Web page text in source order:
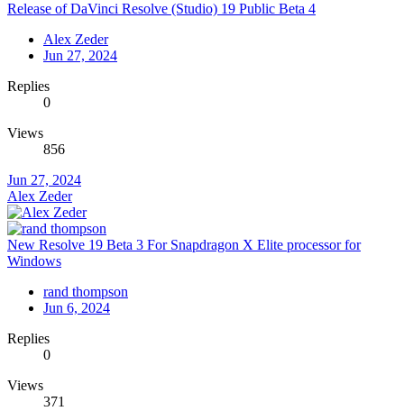
Release of DaVinci Resolve (Studio) 19 Public Beta 4
Alex Zeder
Jun 27, 2024
Replies
0
Views
856
Jun 27, 2024
Alex Zeder
New Resolve 19 Beta 3 For Snapdragon X Elite processor for
Windows
rand thompson
Jun 6, 2024
Replies
0
Views
371